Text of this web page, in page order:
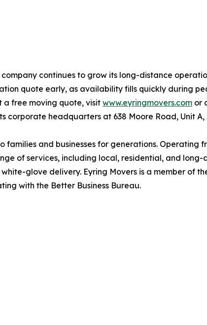
continues to grow its long-distance
quote early, as availability fills quickly during
a free moving quote, visit www.eyringmovers.com or
headquarters at 638 Moore Road, Unit A,
families and businesses for generations. Operating
of services, including local, residential, and
glove delivery. Eyring Movers is a member of
with the Better Business Bureau.